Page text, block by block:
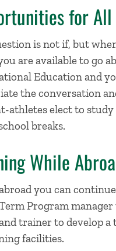
for All
is not if, but
are available to go
Education and
the conversation
athletes elect to
breaks.
While
you can
Program
trainer to develop
facilities.